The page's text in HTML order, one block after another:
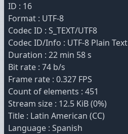
ID : 16
Format : UTF-8
Codec ID : S_TEXT/UTF8
Codec ID/Info : UTF-8 Plain Text
Duration : 22 min 58 s
Bit rate : 74 b/s
Frame rate : 0.327 FPS
Count of elements : 451
Stream size : 12.5 KiB (0%)
Title : Latin American (CC)
Language : Spanish